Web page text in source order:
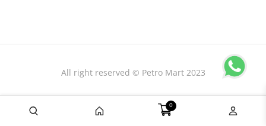
All right reserved © Petro Mart 2023
0